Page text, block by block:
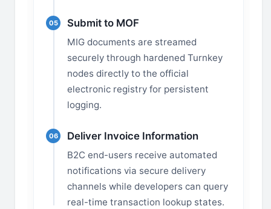
05 Submit to MOF
MIG documents are streamed
securely through hardened Turnkey
nodes directly to the official
electronic registry for persistent
logging.
06 Deliver Invoice Information
B2C end-users receive automated
notifications via secure delivery
channels while developers can query
real-time transaction lookup states.